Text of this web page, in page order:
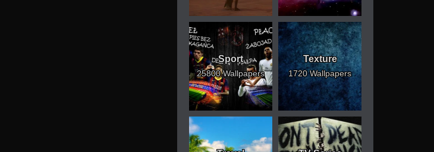
Sport
25800 Wallpapers
Texture
1720 Wallpapers